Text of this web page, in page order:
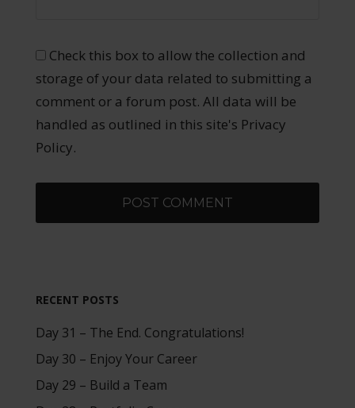
Check this box to allow the collection and
storage of your data related to submitting a
comment or a forum post. All data will be
handled as outlined in this site's Privacy
Policy.
RECENT POSTS
Day 31 – The End. Congratulations!
Day 30 – Enjoy Your Career
Day 29 – Build a Team